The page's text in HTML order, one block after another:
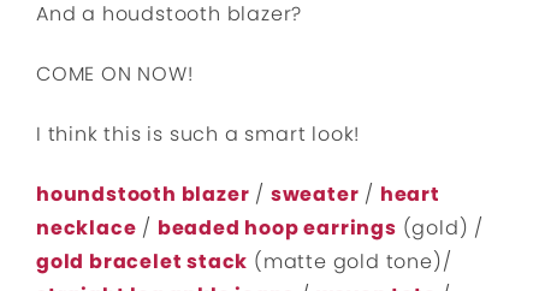
And a houdstooth blazer?
COME ON NOW!
I think this is such a smart look!
houndstooth blazer / sweater / heart
necklace / beaded hoop earrings (gold) /
gold bracelet stack (matte gold tone)/